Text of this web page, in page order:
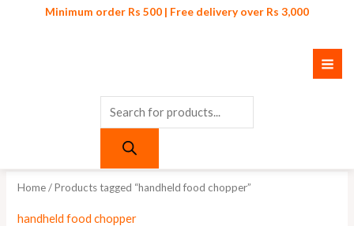
Minimum order Rs 500 | Free delivery over Rs 3,000
Products
Home/ Products tagged “handheld food chopper”
handheld food chopper